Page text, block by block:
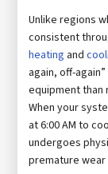
Unlike regions
consistent
heating and
again, off-
equipment than
When your
at 6:00 AM to
undergoes
premature wear